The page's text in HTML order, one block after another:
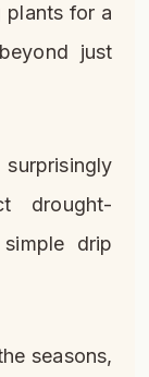
plants for a
just
drought-
drip
seasons,